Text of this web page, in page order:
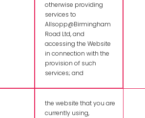
otherwise providing
services to
Allsopp@Birmingham
Road Ltd, and
accessing the Website
in connection with the
provision of such
services; and
the website that you are
currently using,